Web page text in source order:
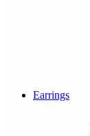
Earrings